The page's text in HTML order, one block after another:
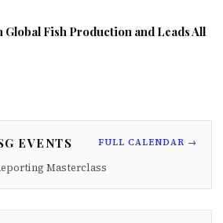
Global Fish Production and Leads All
EVENTS FULL CALENDAR →
Masterclass